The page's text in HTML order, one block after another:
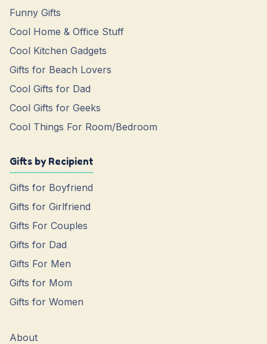
Funny Gifts
Cool Home & Office Stuff
Cool Kitchen Gadgets
Gifts for Beach Lovers
Cool Gifts for Dad
Cool Gifts for Geeks
Cool Things For Room/Bedroom
Gifts by Recipient
Gifts for Boyfriend
Gifts for Girlfriend
Gifts For Couples
Gifts for Dad
Gifts For Men
Gifts for Mom
Gifts for Women
About